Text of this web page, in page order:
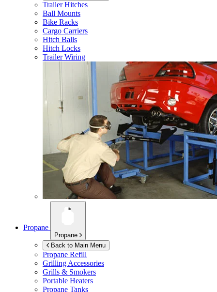
Trailer Hitches
Ball Mounts
Bike Racks
Cargo Carriers
Hitch Balls
Hitch Locks
Trailer Wiring
Propane
Propane
Back to Main Menu
Propane Refill
Grilling Accessories
Grills & Smokers
Portable Heaters
Propane Tanks